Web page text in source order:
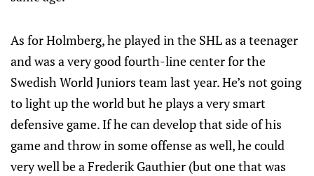
As for Holmberg, he played in the SHL as a teenager
and was a very good fourth-line center for the
Swedish World Juniors team last year. He’s not going
to light up the world but he plays a very smart
defensive game. If he can develop that side of his
game and throw in some offense as well, he could
very well be a Frederik Gauthier (but one that was